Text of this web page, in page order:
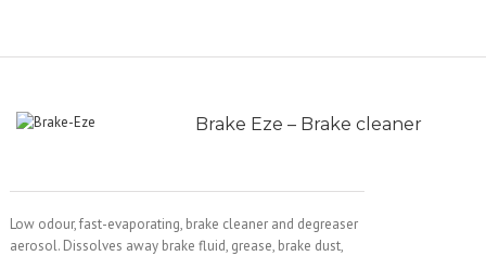
Brake Eze – Brake cleaner
Low odour, fast-evaporating, brake cleaner and degreaser
aerosol. Dissolves away brake fluid, grease, brake dust,